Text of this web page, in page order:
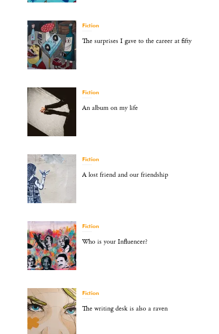
Fiction
The surprises I gave to the career at fifty
Fiction
An album on my life
Fiction
A lost friend and our friendship
Fiction
Who is your Influencer?
Fiction
The writing desk is also a raven